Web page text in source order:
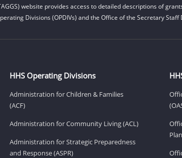
website provides access to detailed descriptions of
Divisions (OPDIVs) and the Office of the Secretary Staff
HHS Operating Divisions
Administration for Children & Families
(ACF)
Administration for Community Living (ACL)
Administration for Strategic Preparedness
and Response (ASPR)